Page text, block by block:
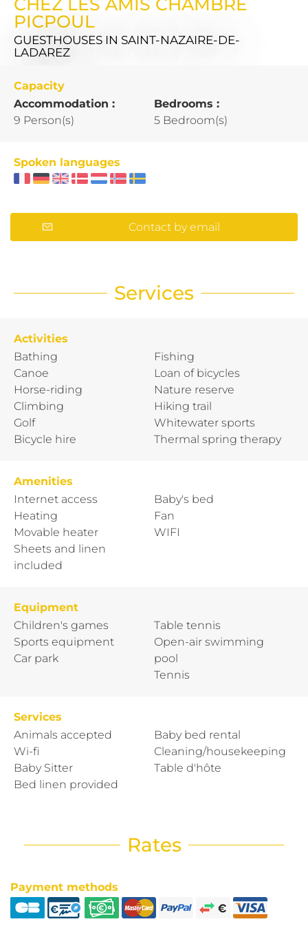
PICPOUL
GUESTHOUSES IN SAINT-NAZAIRE-DE-
LADAREZ
Capacity
Accommodation :
9 Person(s)
Bedrooms :
5 Bedroom(s)
Spoken languages
Contact by email
Services
Activities
Bathing
Canoe
Horse-riding
Climbing
Golf
Bicycle hire
Fishing
Loan of bicycles
Nature reserve
Hiking trail
Whitewater sports
Thermal spring therapy
Amenities
Internet access
Heating
Movable heater
Sheets and linen
included
Baby's bed
Fan
WIFI
Equipment
Children's games
Sports equipment
Car park
Table tennis
Open-air swimming
pool
Tennis
Services
Animals accepted
Wi-fi
Baby Sitter
Bed linen provided
Baby bed rental
Cleaning/housekeeping
Table d'hôte
Rates
Payment methods